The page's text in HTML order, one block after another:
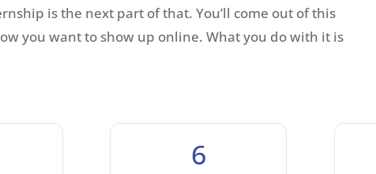
is the next part of that. You’ll come out of this
you want to show up online. What you do with it is
6